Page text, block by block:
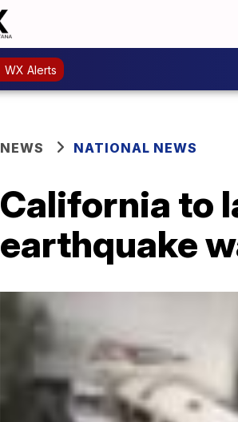
WX Alerts
NEWS NATIONAL NEWS
California to
earthquake